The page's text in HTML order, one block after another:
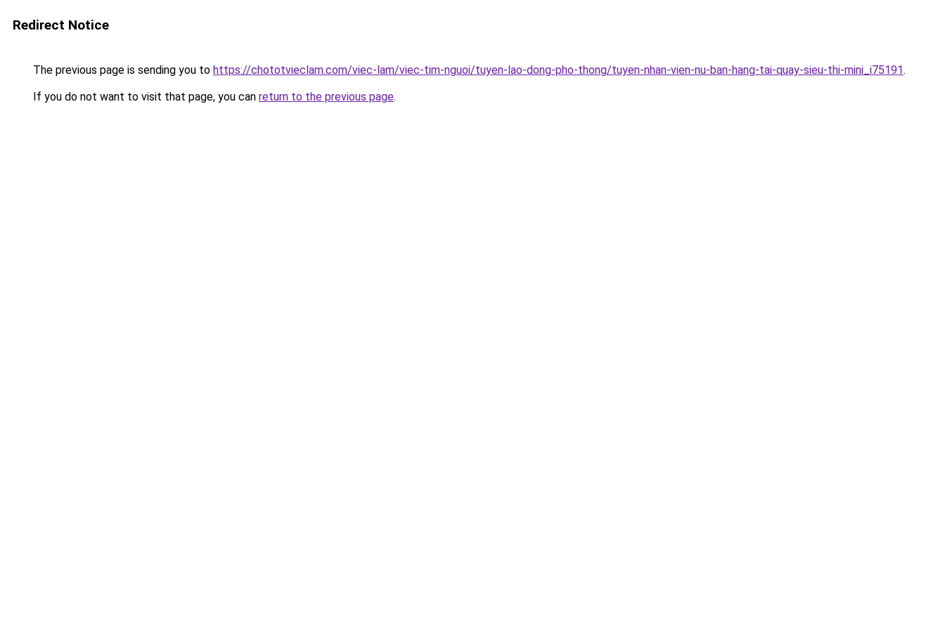
Redirect Notice
The previous page is sending you to https://chototvieclam.com/viec-lam/viec-tim-nguoi/tuyen-lao-dong-pho-thong/tuyen-nhan-vien-nu-ban-hang-tai-quay-sieu-thi-mini_i75191.
If you do not want to visit that page, you can return to the previous page.